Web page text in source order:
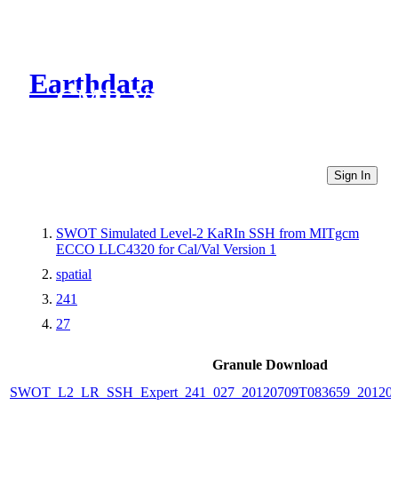
Earthdata
CMR Virtual Directories
Sign In
SWOT Simulated Level-2 KaRIn SSH from MITgcm
ECCO LLC4320 for Cal/Val Version 1
spatial
241
27
Granule Download